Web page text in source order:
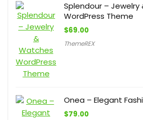
Splendour – Jewelry
WordPress Theme
$69.00
ThemeREX
Onea – Elegant
$79.00